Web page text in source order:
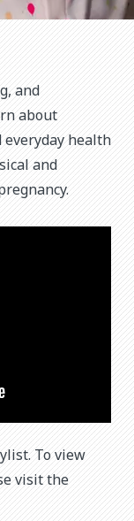
and
about
health
and
To view
visit the